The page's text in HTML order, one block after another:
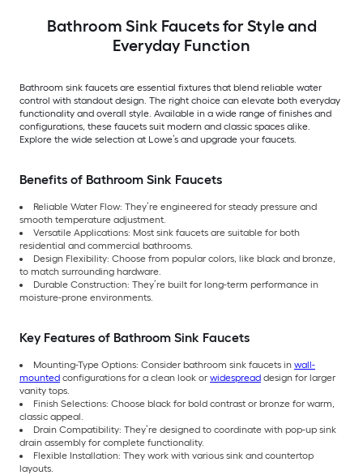
Bathroom Sink Faucets for Style and
Everyday Function
Bathroom sink faucets are essential fixtures that blend reliable water
control with standout design. The right choice can elevate both everyday
functionality and overall style. Available in a wide range of finishes and
configurations, these faucets suit modern and classic spaces alike.
Explore the wide selection at Lowe’s and upgrade your faucets.
Benefits of Bathroom Sink Faucets
Reliable Water Flow: They’re engineered for steady pressure and
smooth temperature adjustment.
Versatile Applications: Most sink faucets are suitable for both
residential and commercial bathrooms.
Design Flexibility: Choose from popular colors, like black and bronze,
to match surrounding hardware.
Durable Construction: They’re built for long-term performance in
moisture-prone environments.
Key Features of Bathroom Sink Faucets
Mounting-Type Options: Consider bathroom sink faucets in wall-
mounted configurations for a clean look or widespread design for larger
vanity tops.
Finish Selections: Choose black for bold contrast or bronze for warm,
classic appeal.
Drain Compatibility: They’re designed to coordinate with pop-up sink
drain assembly for complete functionality.
Flexible Installation: They work with various sink and countertop
layouts.